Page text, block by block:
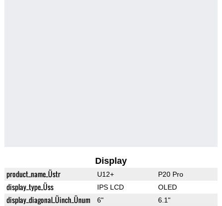
Display
product_name_Üstr U12+ P20 Pro
display_type_Üss IPS LCD OLED
display_diagonal_Üinch_Ünum 6" 6.1"